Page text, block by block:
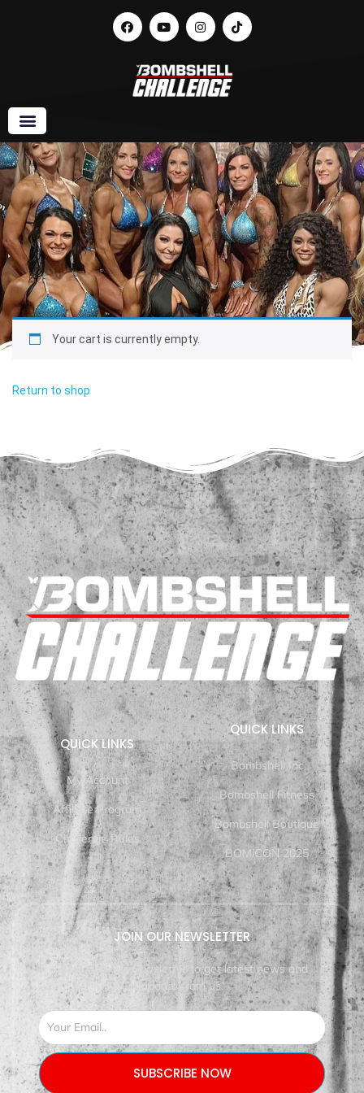
Your cart is currently empty.
Return to shop
QUICK LINKS
My Account
Affiliate Program
Challenge Rules
QUICK LINKS
Bombshell Inc
Bombshell Fitness
Bombshell Boutique
BOMiCON 2025
JOIN OUR NEWSLETTER
Subscribe our newsletter to get latest news and
update from us.
SUBSCRIBE NOW